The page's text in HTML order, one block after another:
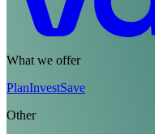
What we offer
PlanInvestSave
Other